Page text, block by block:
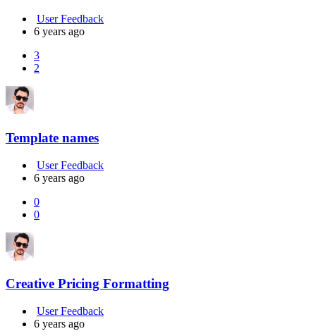
User Feedback
6 years ago
3
2
Template names
User Feedback
6 years ago
0
0
Creative Pricing Formatting
User Feedback
6 years ago